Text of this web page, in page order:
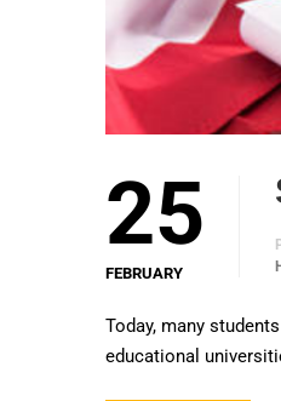
25
FEBRUARY
Today, many
educational